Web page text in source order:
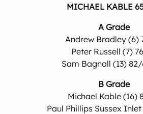
MICHAEL KABLE
A Grade
Andrew Bradley (6)
Peter Russell (7)
Sam Bagnall (13)
B Grade
Michael Kable (16)
Paul Phillips Sussex